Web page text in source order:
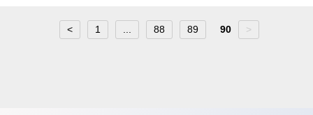
< 1 88 89 90 >